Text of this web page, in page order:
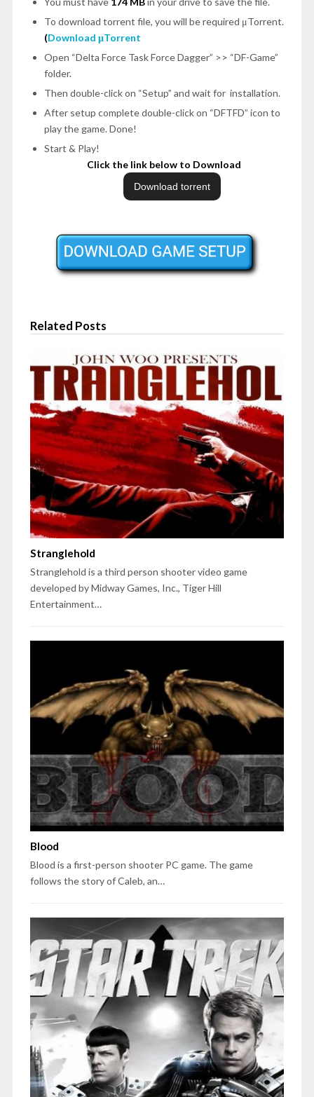
To download torrent file, you will be required μTorrent.
(Download μTorrent
Open “Delta Force Task Force Dagger” >> “DF-Game”
folder.
Then double-click on “Setup” and wait for installation.
After setup complete double-click on “DFTFD” icon to
play the game.Done!
Start & Play!
Click the link below to Download
Related Posts
Stranglehold
Stranglehold is a third person shooter video game
developed by Midway Games, Inc., Tiger Hill
Entertainment…
Blood
Blood is a first-person shooter PC game. The game
follows the story of Caleb, an…